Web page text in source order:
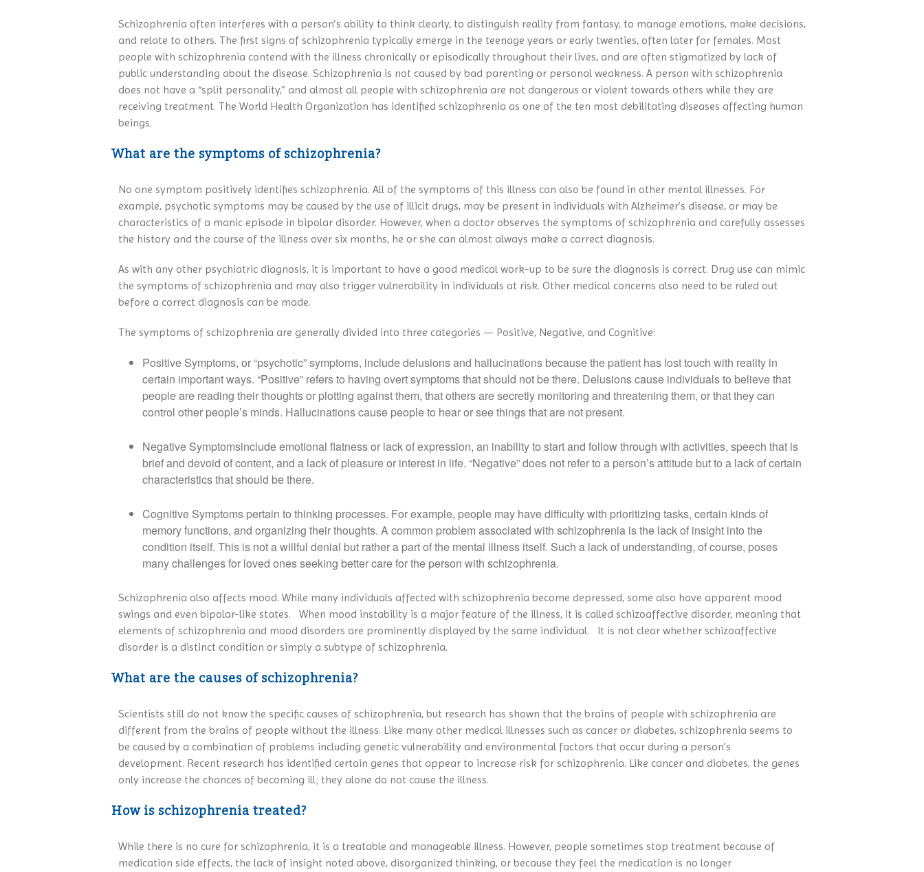
Family Support Group
Obsessive-Compulsive Disorder
Schizophrenia
NAMI Michigan Annual
Conference 2027
Schizophrenia often interferes with a person’s ability to think clearly, to distinguish reality from fantasy, to manage emotions, make decisions,
and relate to others. The first signs of schizophrenia typically emerge in the teenage years or early twenties, often later for females. Most
people with schizophrenia contend with the illness chronically or episodically throughout their lives, and are often stigmatized by lack of
public understanding about the disease. Schizophrenia is not caused by bad parenting or personal weakness. A person with schizophrenia
does not have a “split personality,” and almost all people with schizophrenia are not dangerous or violent towards others while they are
receiving treatment. The World Health Organization has identified schizophrenia as one of the ten most debilitating diseases affecting human
beings.
What are the symptoms of schizophrenia?
No one symptom positively identifies schizophrenia. All of the symptoms of this illness can also be found in other mental illnesses. For
example, psychotic symptoms may be caused by the use of illicit drugs, may be present in individuals with Alzheimer’s disease, or may be
characteristics of a manic episode in bipolar disorder. However, when a doctor observes the symptoms of schizophrenia and carefully assesses
the history and the course of the illness over six months, he or she can almost always make a correct diagnosis.
As with any other psychiatric diagnosis, it is important to have a good medical work-up to be sure the diagnosis is correct. Drug use can mimic
the symptoms of schizophrenia and may also trigger vulnerability in individuals at risk. Other medical concerns also need to be ruled out
before a correct diagnosis can be made.
The symptoms of schizophrenia are generally divided into three categories — Positive, Negative, and Cognitive:
Positive Symptoms, or “psychotic” symptoms, include delusions and hallucinations because the patient has lost touch with reality in
certain important ways. “Positive” refers to having overt symptoms that should not be there. Delusions cause individuals to believe that
people are reading their thoughts or plotting against them, that others are secretly monitoring and threatening them, or that they can
control other people’s minds. Hallucinations cause people to hear or see things that are not present.
Negative Symptomsinclude emotional flatness or lack of expression, an inability to start and follow through with activities, speech that is
brief and devoid of content, and a lack of pleasure or interest in life. “Negative” does not refer to a person’s attitude but to a lack of certain
characteristics that should be there.
Cognitive Symptoms pertain to thinking processes. For example, people may have difficulty with prioritizing tasks, certain kinds of
memory functions, and organizing their thoughts. A common problem associated with schizophrenia is the lack of insight into the
condition itself. This is not a willful denial but rather a part of the mental illness itself. Such a lack of understanding, of course, poses
many challenges for loved ones seeking better care for the person with schizophrenia.
Schizophrenia also affects mood. While many individuals affected with schizophrenia become depressed, some also have apparent mood
swings and even bipolar-like states. When mood instability is a major feature of the illness, it is called schizoaffective disorder, meaning that
elements of schizophrenia and mood disorders are prominently displayed by the same individual. It is not clear whether schizoaffective
disorder is a distinct condition or simply a subtype of schizophrenia.
What are the causes of schizophrenia?
Scientists still do not know the specific causes of schizophrenia, but research has shown that the brains of people with schizophrenia are
different from the brains of people without the illness. Like many other medical illnesses such as cancer or diabetes, schizophrenia seems to
be caused by a combination of problems including genetic vulnerability and environmental factors that occur during a person’s
development. Recent research has identified certain genes that appear to increase risk for schizophrenia. Like cancer and diabetes, the genes
only increase the chances of becoming ill; they alone do not cause the illness.
How is schizophrenia treated?
While there is no cure for schizophrenia, it is a treatable and manageable illness. However, people sometimes stop treatment because of
medication side effects, the lack of insight noted above, disorganized thinking, or because they feel the medication is no longer